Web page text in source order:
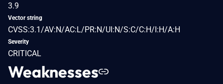
3.9
Vector string
CVSS:3.1/AV:N/AC:L/PR:N/UI:N/S:C/C:H/I:H/A:H
Severity
CRITICAL
Weaknesses